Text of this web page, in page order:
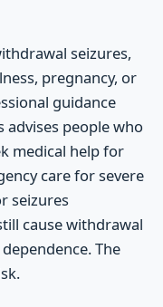
seizures,
pregnancy, or
guidance
advises people who
medical help for
care for severe
seizures
cause withdrawal
The